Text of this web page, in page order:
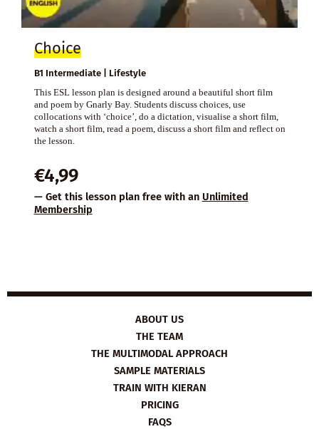
Choice
B1 Intermediate | Lifestyle
This ESL lesson plan is designed around a beautiful short film
and poem by Gnarly Bay. Students discuss choices, use
collocations with ‘choice’, do a dictation, visualise a short film,
watch a short film, read a poem, discuss a short film and reflect on
the lesson.
€4,99
— Get this lesson plan free with an Unlimited
Membership
ABOUT US
THE TEAM
THE MULTIMODAL APPROACH
SAMPLE MATERIALS
TRAIN WITH KIERAN
PRICING
FAQS